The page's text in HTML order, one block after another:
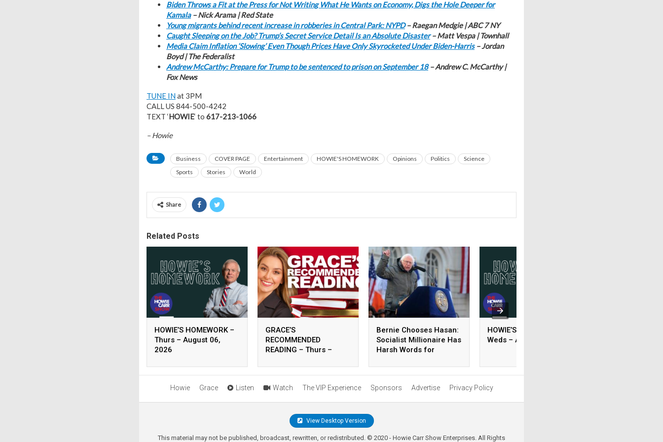
Biden Throws a Fit at the Press for Not Writing What He Wants on Economy, Digs the Hole Deeper for
Kamala– Nick Arama | Red State
Young migrants behind recent increase in robberies in Central Park: NYPD– Raegan Medgie | ABC 7 NY
Caught Sleeping on the Job? Trump’s Secret Service Detail Is an Absolute Disaster– Matt Vespa | Townhall
Media Claim Inflation ‘Slowing’ Even Though Prices Have Only Skyrocketed Under Biden-Harris– Jordan
Boyd | The Federalist
Andrew McCarthy: Prepare for Trump to be sentenced to prison on September 18– Andrew C. McCarthy |
Fox News
TUNE INat 3PM
CALL US 844-500-4242
TEXT ‘HOWIE‘ to 617-213-1066
– Howie
Business COVER PAGE Entertainment HOWIE'S HOMEWORK Opinions Politics
Science
Sports
Stories World
Share
Related Posts
HOWIE’S HOMEWORK –
Thurs – August 06,
2026
GRACE’S
RECOMMENDED
READING – Thurs –
Bernie Chooses Hasan:
Socialist Millionaire Has
Harsh Words for
HOWIE’S HOMEWORK –
Weds – August 05, 2026
Howie Grace Listen Watch The VIP Experience Sponsors Advertise Privacy Policy
View Desktop Version
This material may not be published, broadcast, rewritten, or redistributed. © 2020 - Howie Carr Show Enterprises. All Rights